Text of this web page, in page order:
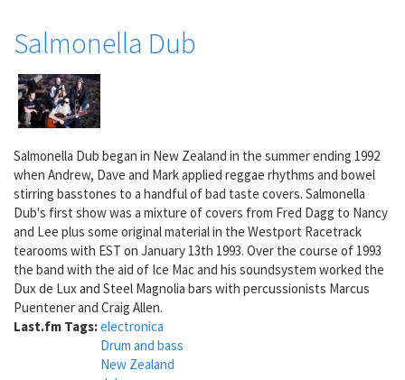
Salmonella Dub
Salmonella Dub began in New Zealand in the summer ending 1992
when Andrew, Dave and Mark applied reggae rhythms and bowel
stirring basstones to a handful of bad taste covers. Salmonella
Dub's first show was a mixture of covers from Fred Dagg to Nancy
and Lee plus some original material in the Westport Racetrack
tearooms with EST on January 13th 1993. Over the course of 1993
the band with the aid of Ice Mac and his soundsystem worked the
Dux de Lux and Steel Magnolia bars with percussionists Marcus
Puentener and Craig Allen.
Last.fm Tags:electronica
Drum and bass
New Zealand